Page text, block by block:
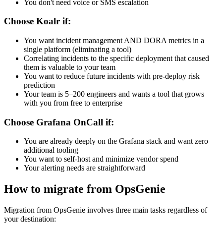
You don't need voice or SMS escalation
Choose Koalr if:
You want incident management AND DORA metrics in a
single platform (eliminating a tool)
Correlating incidents to the specific deployment that caused
them is valuable to your team
You want to reduce future incidents with pre-deploy risk
prediction
Your team is 5–200 engineers and wants a tool that grows
with you from free to enterprise
Choose Grafana OnCall if:
You are already deeply on the Grafana stack and want zero
additional tooling
You want to self-host and minimize vendor spend
Your alerting needs are straightforward
How to migrate from OpsGenie
Migration from OpsGenie involves three main tasks regardless of
your destination: